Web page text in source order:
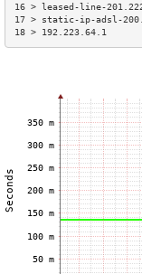
16 > leased-line-
17 > static-ip-adsl-
18 > 192.223.64.1